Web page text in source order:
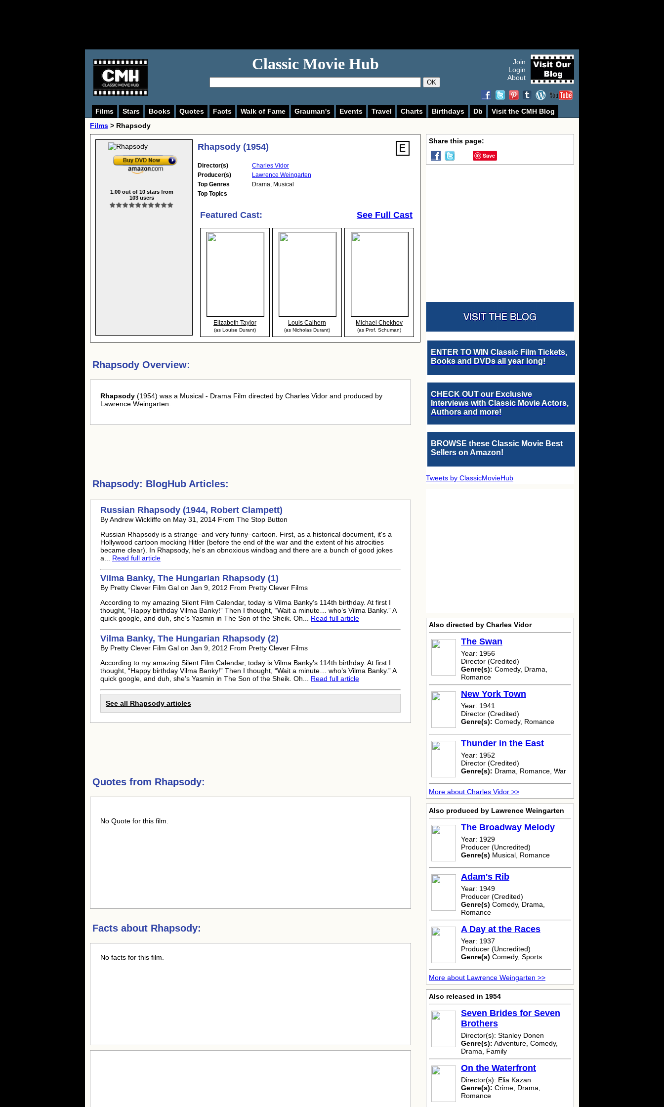
Classic Movie Hub
OK
Join
Login
About
Films Stars Books Quotes Facts Walk of Fame Grauman's Events Travel Charts Birthdays Db
Visit the CMH Blog
Films > Rhapsody
1.00out of 10stars from
103users
Rhapsody (1954)
Director(s)
Charles Vidor
Producer(s)
Lawrence Weingarten
Top Genres
Drama, Musical
Top Topics
Featured Cast: See Full Cast
Elizabeth Taylor
(as Louise Durant)
Louis Calhern
(as Nicholas Durant)
Michael Chekhov
(as Prof. Schuman)
Rhapsody Overview:
Rhapsody (1954) was a Musical - Drama Film directed by Charles Vidor and produced by
Lawrence Weingarten.
Rhapsody: BlogHub Articles:
Russian Rhapsody (1944, Robert Clampett)
By Andrew Wickliffe on May 31, 2014 From The Stop Button
Russian Rhapsody is a strange–and very funny–cartoon. First, as a historical document, it's a
Hollywood cartoon mocking Hitler (before the end of the war and the extent of his atrocities
became clear). In Rhapsody, he's an obnoxious windbag and there are a bunch of good jokes
a... Read full article
Vilma Banky, The Hungarian Rhapsody (1)
By Pretty Clever Film Gal on Jan 9, 2012 From Pretty Clever Films
According to my amazing Silent Film Calendar, today is Vilma Banky’s 114th birthday. At first I
thought, “Happy birthday Vilma Banky!” Then I thought, “Wait a minute… who’s Vilma Banky.” A
quick google, and duh, she’s Yasmin in The Son of the Sheik. Oh... Read full article
Vilma Banky, The Hungarian Rhapsody (2)
By Pretty Clever Film Gal on Jan 9, 2012 From Pretty Clever Films
According to my amazing Silent Film Calendar, today is Vilma Banky’s 114th birthday. At first I
thought, “Happy birthday Vilma Banky!” Then I thought, “Wait a minute… who’s Vilma Banky.” A
quick google, and duh, she’s Yasmin in The Son of the Sheik. Oh... Read full article
See all Rhapsody articles
Quotes from Rhapsody:
No Quote for this film.
Facts about Rhapsody:
No facts for this film.
Share this page:
Save
ENTER TO WIN Classic Film Tickets,
Books and DVDs all year long!
CHECK OUT our Exclusive
Interviews with Classic Movie Actors,
Authors and more!
BROWSE these Classic Movie Best
Sellers on Amazon!
Tweets by ClassicMovieHub
Also directed by Charles Vidor
The Swan
Year: 1956
Director (Credited)
Genre(s): Comedy, Drama,
Romance
New York Town
Year: 1941
Director (Credited)
Genre(s): Comedy, Romance
Thunder in the East
Year: 1952
Director (Credited)
Genre(s): Drama, Romance, War
More about Charles Vidor >>
Also produced by Lawrence Weingarten
The Broadway Melody
Year: 1929
Producer (Uncredited)
Genre(s) Musical, Romance
Adam's Rib
Year: 1949
Producer (Credited)
Genre(s) Comedy, Drama,
Romance
A Day at the Races
Year: 1937
Producer (Uncredited)
Genre(s) Comedy, Sports
More about Lawrence Weingarten >>
Also released in 1954
Seven Brides for Seven
Brothers
Director(s): Stanley Donen
Genre(s): Adventure, Comedy,
Drama, Family
On the Waterfront
Director(s): Elia Kazan
Genre(s): Crime, Drama,
Romance